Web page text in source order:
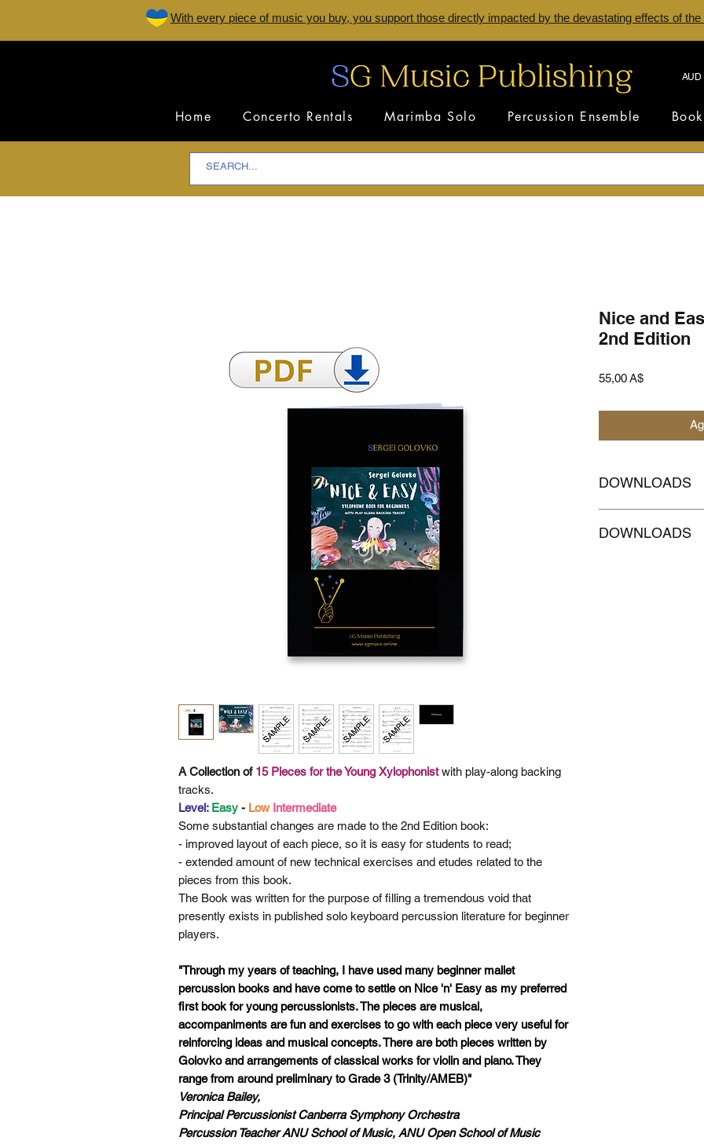
With every piece of music you buy, you support those directly impacted by the devastating effects of
AUD
Home Concerto Rentals Marimba Solo Percussion Ensemble
A Collection of 15 Pieces for the YoungXylophonist with play-along backing
tracks.
Level: Easy - Low Intermediate
Some substantial changes are made to the 2nd Edition book:
- improved layout of each piece, so it is easy for students to read;
- extended amount of new technical exercises and etudes related to the
pieces from this book.
The Book was written for the purpose of filling a tremendous void that
presently exists in published solo keyboard percussion literature for beginner
players.
"Through my years of teaching, I have used many beginner mallet
percussion books and have come to settle on Nice 'n' Easy as my preferred
first book for young percussionists. The pieces are musical,
accompaniments are fun and exercises to go with each piece very useful for
reinforcing ideas and musical concepts. There are both pieces written by
Golovko and arrangements of classical works for violin and piano. They
range from around preliminary to Grade 3 (Trinity/AMEB)"
Veronica Bailey,
Principal Percussionist Canberra Symphony Orchestra
Percussion Teacher ANU School of Music, ANU Open School of Music
Nice and
2nd Edition
55,00 A$Prezzo
DOWNLOADS
accompaniment
DOWNLOADS